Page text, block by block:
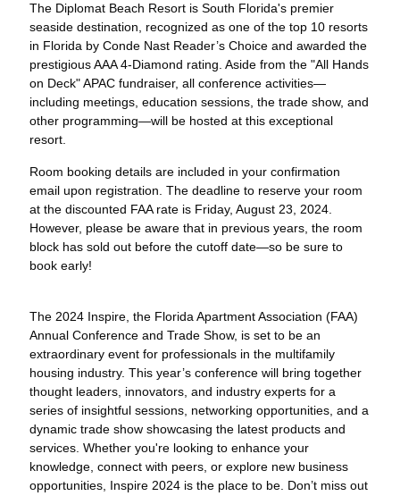
The Diplomat Beach Resort is South Florida's premier
seaside destination, recognized as one of the top 10 resorts
in Florida by Conde Nast Reader’s Choice and awarded the
prestigious AAA 4-Diamond rating. Aside from the "All Hands
on Deck" APAC fundraiser, all conference activities—
including meetings, education sessions, the trade show, and
other programming—will be hosted at this exceptional
resort.
Room booking details are included in your confirmation
email upon registration. The deadline to reserve your room
at the discounted FAA rate is Friday, August 23, 2024.
However, please be aware that in previous years, the room
block has sold out before the cutoff date—so be sure to
book early!
The 2024 Inspire, the Florida Apartment Association (FAA)
Annual Conference and Trade Show, is set to be an
extraordinary event for professionals in the multifamily
housing industry. This year’s conference will bring together
thought leaders, innovators, and industry experts for a
series of insightful sessions, networking opportunities, and a
dynamic trade show showcasing the latest products and
services. Whether you're looking to enhance your
knowledge, connect with peers, or explore new business
opportunities, Inspire 2024 is the place to be. Don’t miss out